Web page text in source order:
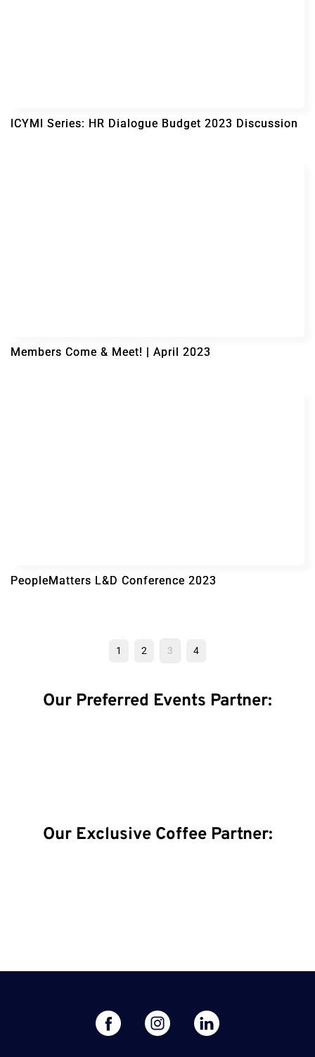
ICYMI Series: HR Dialogue Budget 2023 Discussion
Members Come & Meet! | April 2023
PeopleMatters L&D Conference 2023
1 2 3 4
Our Preferred Events Partner:
Our Exclusive Coffee Partner:
facebook linked instagram